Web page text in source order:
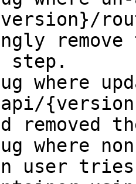
step.
where
api/
where
user